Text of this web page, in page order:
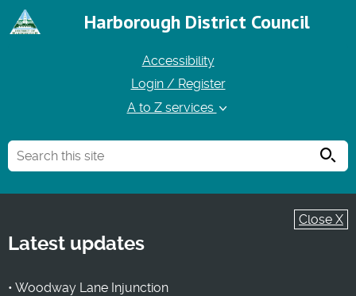
Harborough District Council
Accessibility
Login / Register
A to Z services
Close X
Latest updates
• Woodway Lane Injunction